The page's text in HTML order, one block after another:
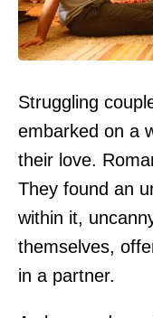
Struggling
embarked on a
their love.
They found an
within it,
themselves,
in a partner.